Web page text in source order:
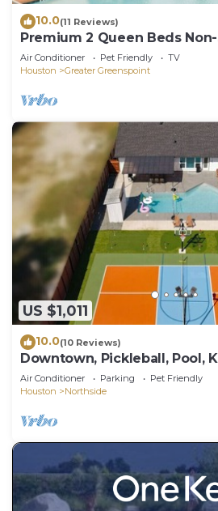
10.0(11 Reviews)
Premium 2 Queen Beds
Air Conditioner Pet Friendly
TV
Houston
Greater Greenspoint
US $1,011
10.0(10 Reviews)
Downtown, Pickleball, Pool,
bd
Air Conditioner Parking
Pet Friendly
Houston
Northside